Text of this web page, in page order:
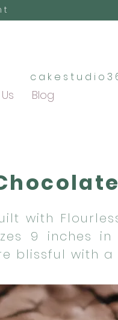
Blog
with
9 inches
blissful with